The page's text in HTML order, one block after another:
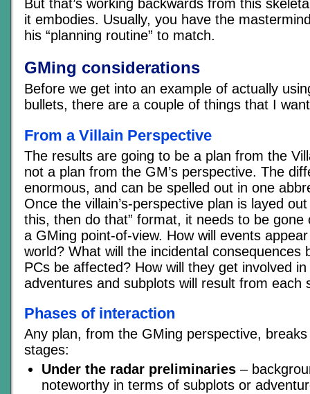
But that’s working backwards from this
it embodies. Usually, you have the
his “planning routine” to match.
GMing considerations
Before we get into an example of actually
bullets, there are a couple of things that I
From a Villain Perspective
The results are going to be a plan from the
not a plan from the GM’s perspective. The
enormous, and can be spelled out in one
Once the villain’s-perspective plan is layed
this, then do that” format, it needs to be gone
a GMing point-of-view. How will events
world? What will the incidental consequences
PCs be affected? How will they get involved
adventures and subplots will result from each
Phases of interaction
Any plan, from the GMing perspective,
stages:
Under the radar preliminaries –
noteworthy in terms of subplots or